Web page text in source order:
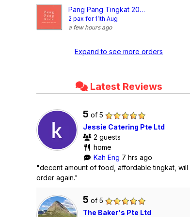
Pang Pang Tingkat 20 Days Dinner Package (4 Dishes)
2 pax for 11th Aug
a few hours ago
Expand to see more orders
Latest Reviews
5 of 5
Jessie Catering Pte Ltd
2 guests
home
Kah Eng 7 hrs ago
"decent amount of food, affordable tingkat, will
order again."
5 of 5
The Baker's Pte Ltd